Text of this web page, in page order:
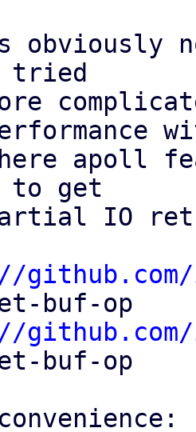
obviously
tried
apoll
get
IO
buf-op
buf-op